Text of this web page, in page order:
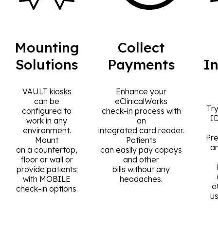
Mounting
Solutions
VAULT kiosks
can be
configured to
work in any
environment.
Mount
on a countertop,
floor or wall or
provide patients
with MOBILE
check-in options.
Collect
Payments
Enhance your
eClinicalWorks
check-in process with
an
integrated card reader.
Patients
can easily pay copays
and other
bills without any
headaches.